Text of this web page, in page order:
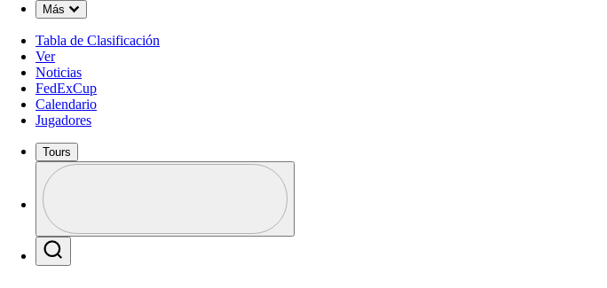
Más
Down Chevron
Tabla de Clasificación
Ver
Noticias
FedExCup
Calendario
Jugadores
Tours
Profile / PGA Tour Pass Logo
Aon Next 10,
offered
in 2024